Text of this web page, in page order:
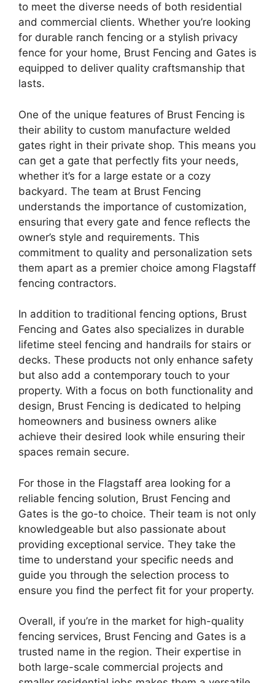
to meet the diverse needs of both residential
and commercial clients. Whether you’re looking
for durable ranch fencing or a stylish privacy
fence for your home, Brust Fencing and Gates is
equipped to deliver quality craftsmanship that
lasts.
One of the unique features of Brust Fencing is
their ability to custom manufacture welded
gates right in their private shop. This means you
can get a gate that perfectly fits your needs,
whether it’s for a large estate or a cozy
backyard. The team at Brust Fencing
understands the importance of customization,
ensuring that every gate and fence reflects the
owner’s style and requirements. This
commitment to quality and personalization sets
them apart as a premier choice among Flagstaff
fencing contractors.
In addition to traditional fencing options, Brust
Fencing and Gates also specializes in durable
lifetime steel fencing and handrails for stairs or
decks. These products not only enhance safety
but also add a contemporary touch to your
property. With a focus on both functionality and
design, Brust Fencing is dedicated to helping
homeowners and business owners alike
achieve their desired look while ensuring their
spaces remain secure.
For those in the Flagstaff area looking for a
reliable fencing solution, Brust Fencing and
Gates is the go-to choice. Their team is not only
knowledgeable but also passionate about
providing exceptional service. They take the
time to understand your specific needs and
guide you through the selection process to
ensure you find the perfect fit for your property.
Overall, if you’re in the market for high-quality
fencing services, Brust Fencing and Gates is a
trusted name in the region. Their expertise in
both large-scale commercial projects and